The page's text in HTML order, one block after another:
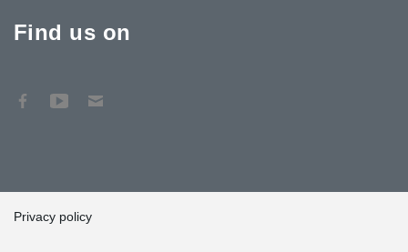
Find us on
Privacy policy